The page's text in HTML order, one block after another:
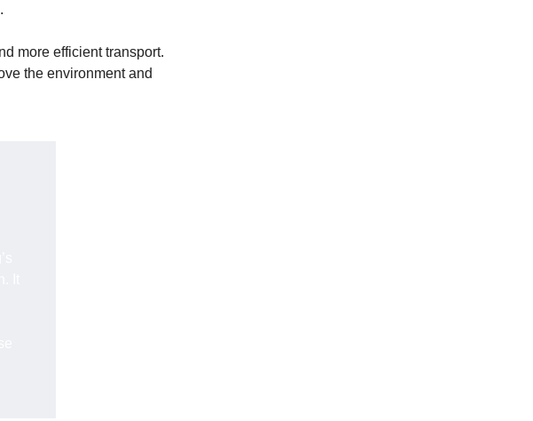
more efficient transport.
the environment and